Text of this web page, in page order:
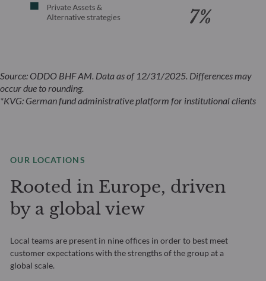
Source: ODDO BHF AM. Data as of 12/31/2025. Differences may
occur due to rounding.
*KVG: German fund administrative platform for institutional clients
OUR LOCATIONS
Rooted in Europe, driven
by a global view
Local teams are present in nine offices in order to best meet
customer expectations with the strengths of the group at a
global scale.